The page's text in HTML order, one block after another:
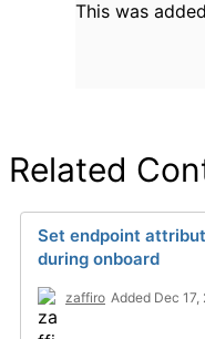
This was
Related
Set endpoint
during onboard
zaffiro Added Dec 17,